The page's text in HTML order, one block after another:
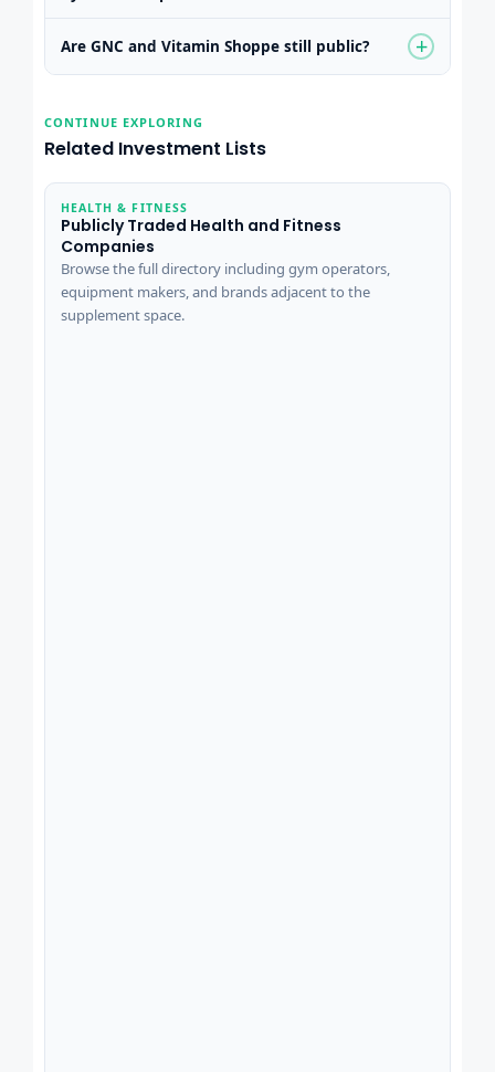
Are GNC and Vitamin Shoppe still public? +
CONTINUE EXPLORING
Related Investment Lists
HEALTH & FITNESS
Publicly Traded Health and Fitness
Companies
Browse the full directory including gym operators,
equipment makers, and brands adjacent to the
supplement space.